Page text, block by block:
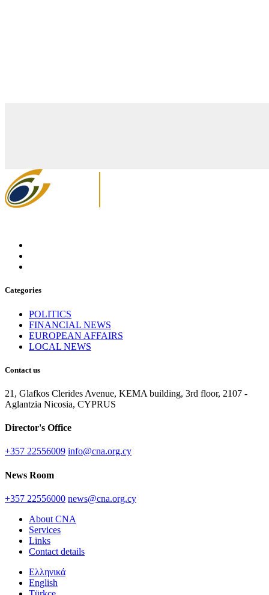
Categories
POLITICS
FINANCIAL NEWS
EUROPEAN AFFAIRS
LOCAL NEWS
Contact us
21, Glafkos Clerides Avenue, KEMA building, 3rd floor, 2107 -
Aglantzia Nicosia, CYPRUS
Director's Office
+357 22556009 info@cna.org.cy
News Room
+357 22556000 news@cna.org.cy
About CNA
Services
Links
Contact details
Ελληνικά
English